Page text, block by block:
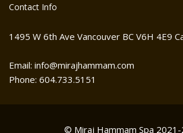
Contact Info
1495 W 6th Ave Vancouver BC V6H 4E9
Email: info@mirajhammam.com
Phone: 604.733.5151
© Miraj Hammam Spa